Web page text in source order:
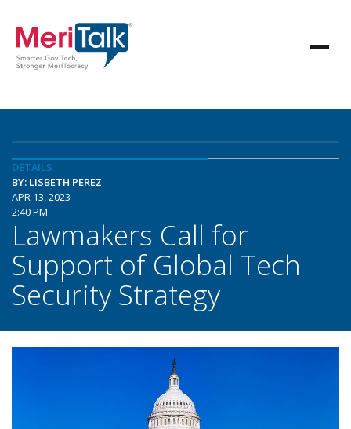
DETAILS
BY: LISBETH PEREZ
APR 13, 2023
2:40 PM
Lawmakers Call for
Support of Global Tech
Security Strategy